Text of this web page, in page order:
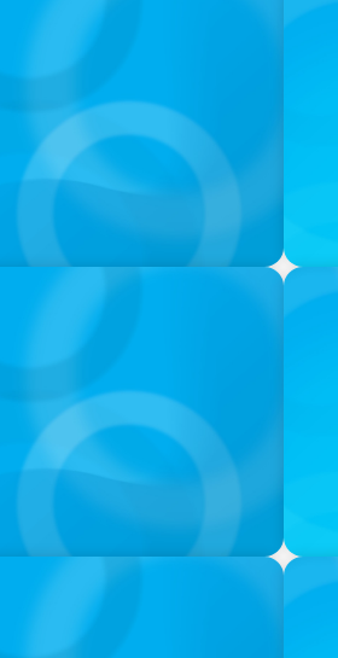
on the Still Evolving
Ash
with Xenia